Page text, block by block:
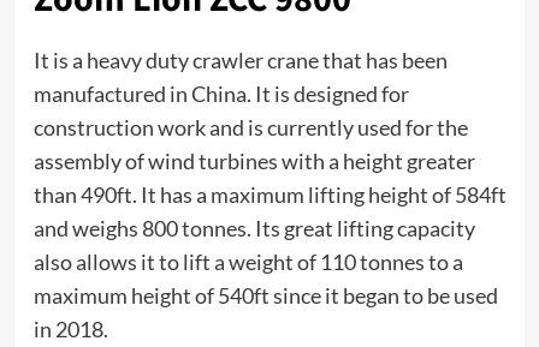
It is a heavy duty crawler crane that has been
manufactured in China. It is designed for
construction work and is currently used for the
assembly of wind turbines with a height greater
than 490ft. It has a maximum lifting height of 584ft
and weighs 800 tonnes. Its great lifting capacity
also allows it to lift a weight of 110 tonnes to a
maximum height of 540ft since it began to be used
in 2018.